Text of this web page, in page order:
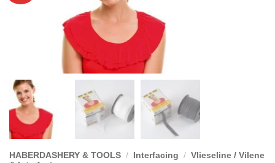
HABERDASHERY & TOOLS / Interfacing / Vlieseline / Vilene